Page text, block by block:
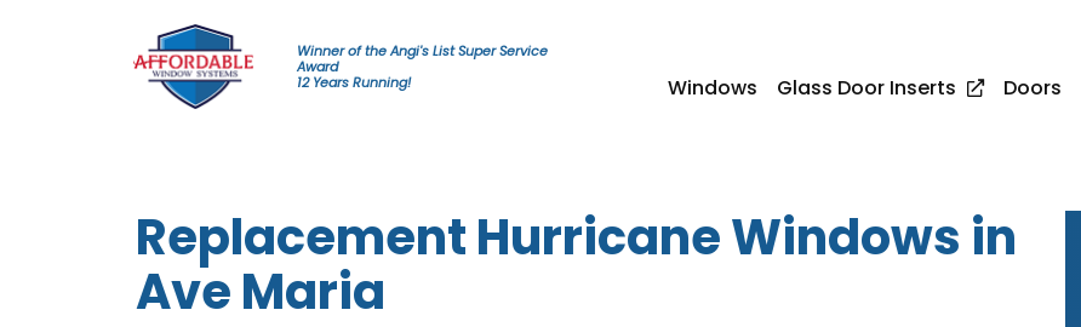
Winner of the Angi's List Super Service
Award
12 Years Running!
Windows Glass Door Inserts Doors
Replacement Hurricane Windows in
Ave Maria